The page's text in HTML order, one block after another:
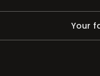
Your